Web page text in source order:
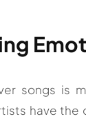
songs is
have